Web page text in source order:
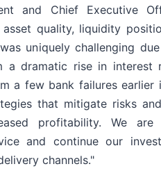
and Chief Executive
asset quality, liquidity
uniquely challenging
a dramatic rise in interest
a few bank failures earlier
that mitigate risks
profitability. We
and continue our
channels."